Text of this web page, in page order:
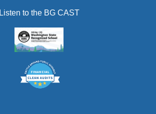
Listen to the BG CAST